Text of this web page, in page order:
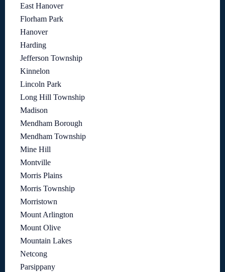
East Hanover
Florham Park
Hanover
Harding
Jefferson Township
Kinnelon
Lincoln Park
Long Hill Township
Madison
Mendham Borough
Mendham Township
Mine Hill
Montville
Morris Plains
Morris Township
Morristown
Mount Arlington
Mount Olive
Mountain Lakes
Netcong
Parsippany